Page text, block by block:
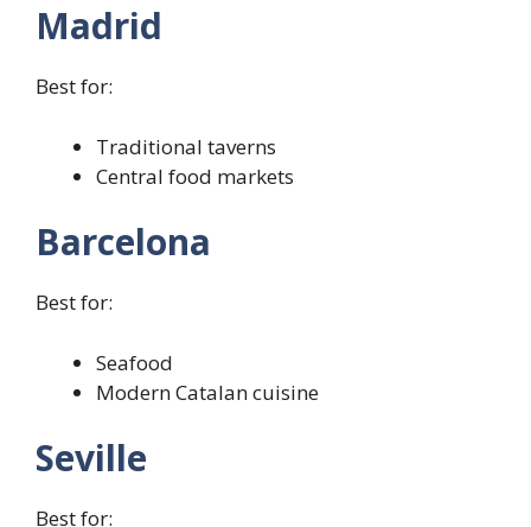
Madrid
Best for:
Traditional taverns
Central food markets
Barcelona
Best for:
Seafood
Modern Catalan cuisine
Seville
Best for: